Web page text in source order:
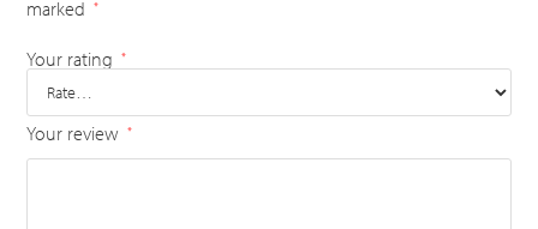
marked *
Your rating *
Your review *